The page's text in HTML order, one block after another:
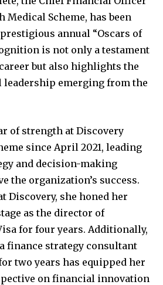
Medical Scheme, has been
annual “Oscars of
is not only a testament
but also highlights the
emerging from the
of strength at Discovery
since April 2021, leading
and decision-making
the organization’s success.
Discovery, she honed her
as the director of
for four years. Additionally,
finance strategy consultant
two years has equipped her
on financial innovation